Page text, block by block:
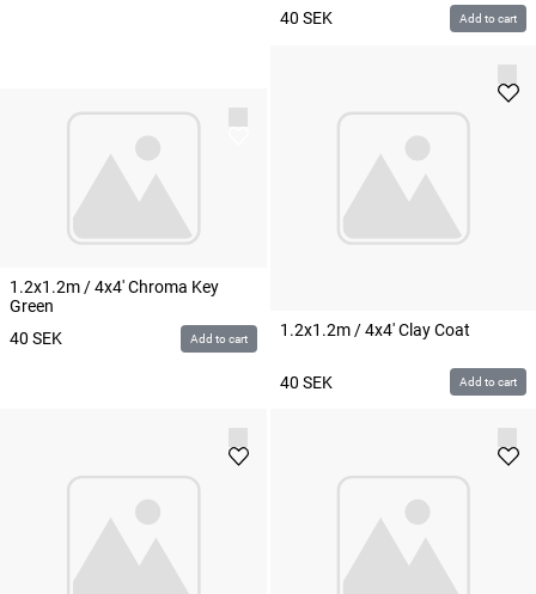
40 SEK Add to cart
1.2x1.2m / 4x4' Chroma Key
Green
40 SEK Add to cart 1.2x1.2m / 4x4' Clay Coat
40 SEK Add to cart